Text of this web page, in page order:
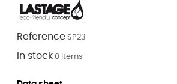
Reference SP23
In stock 0 Items